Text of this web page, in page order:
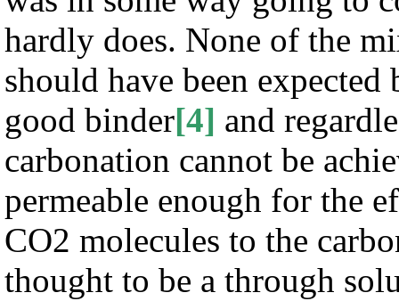
hardly does. None of the
should have been
good binder[4] and
carbonation cannot be
permeable enough for the
CO2 molecules to the
thought to be a through